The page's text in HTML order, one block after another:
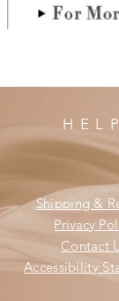
HELP
Shipping &
Privacy
Contact
Accessibility